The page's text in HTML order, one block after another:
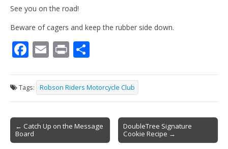
See you on the road!
Beware of cagers and keep the rubber side down.
F
e
b
o
o
E
ai
l
Pr
t ar
e
Tags: Robson Riders Motorcycle Club
Post
navigation
← Catch Up on the Message
Board
DoubleTree Signature
Cookie Recipe →